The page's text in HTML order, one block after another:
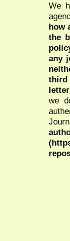
We
how
the
any
third
we